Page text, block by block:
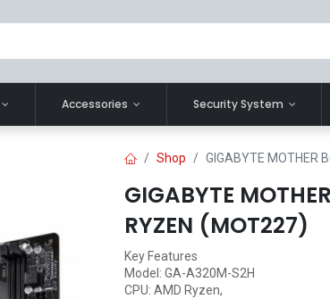
Accessories Security System
Shop GIGABYTE MOTHER
GIGABYTE
RYZEN (MOT227)
Key Features
Model: GA-A320M-S2H
CPU: AMD Ryzen,